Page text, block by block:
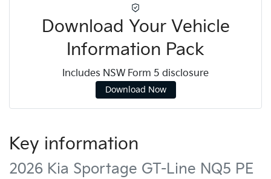
Download Your Vehicle
Information Pack
Includes NSW Form 5 disclosure
Download Now
Key information
2026 Kia Sportage GT-Line NQ5 PE